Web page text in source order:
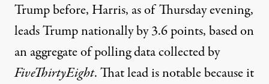
Trump before, Harris, as of Thursday evening,
leads Trump nationally by 3.6 points, based on
an aggregate of polling data collected by
FiveThirtyEight. That lead is notable because it